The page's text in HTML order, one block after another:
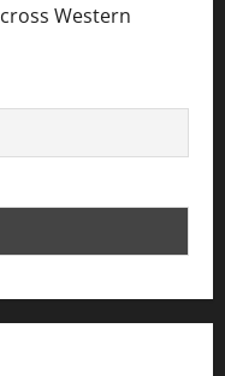
Western